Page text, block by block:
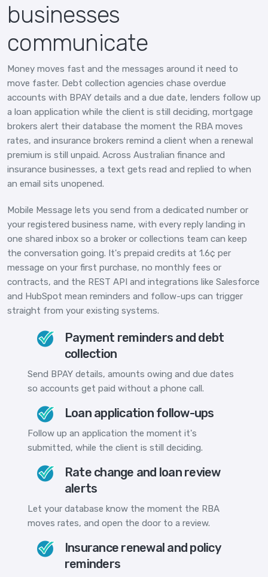
businesses
communicate
Money moves fast and the messages around it need to
move faster. Debt collection agencies chase overdue
accounts with BPAY details and a due date, lenders follow up
a loan application while the client is still deciding, mortgage
brokers alert their database the moment the RBA moves
rates, and insurance brokers remind a client when a renewal
premium is still unpaid. Across Australian finance and
insurance businesses, a text gets read and replied to when
an email sits unopened.
Mobile Message lets you send from a dedicated number or
your registered business name, with every reply landing in
one shared inbox so a broker or collections team can keep
the conversation going. It's prepaid credits at 1.6¢ per
message on your first purchase, no monthly fees or
contracts, and the REST API and integrations like Salesforce
and HubSpot mean reminders and follow-ups can trigger
straight from your existing systems.
Payment reminders and debt
collection
Send BPAY details, amounts owing and due dates
so accounts get paid without a phone call.
Loan application follow-ups
Follow up an application the moment it's
submitted, while the client is still deciding.
Rate change and loan review
alerts
Let your database know the moment the RBA
moves rates, and open the door to a review.
Insurance renewal and policy
reminders